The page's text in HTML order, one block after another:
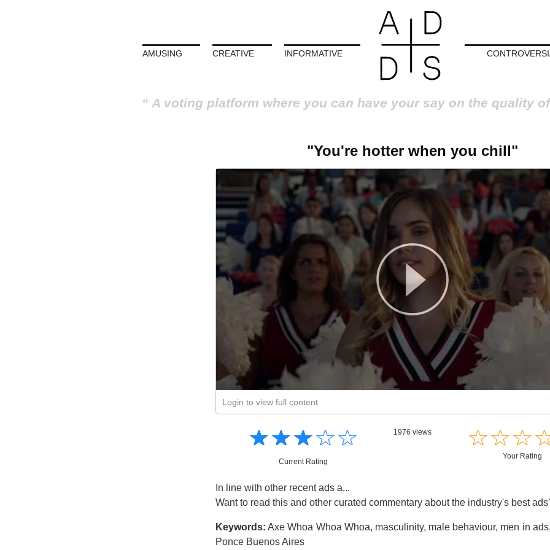
AMUSING CREATIVE INFORMATIVE
A voting platform where you can have your say on the quality
"You're hotter when you chill"
Login to view full content
Informative☆☆☆☆☆
★★★★★
Current Rating
1976 views ☆☆☆
★★★
Your Rating
In line with other recent ads a...
Want to read this and other curated commentary about the industry's best
Keywords: Axe Whoa Whoa Whoa, masculinity, male behaviour, men in
Ponce Buenos Aires